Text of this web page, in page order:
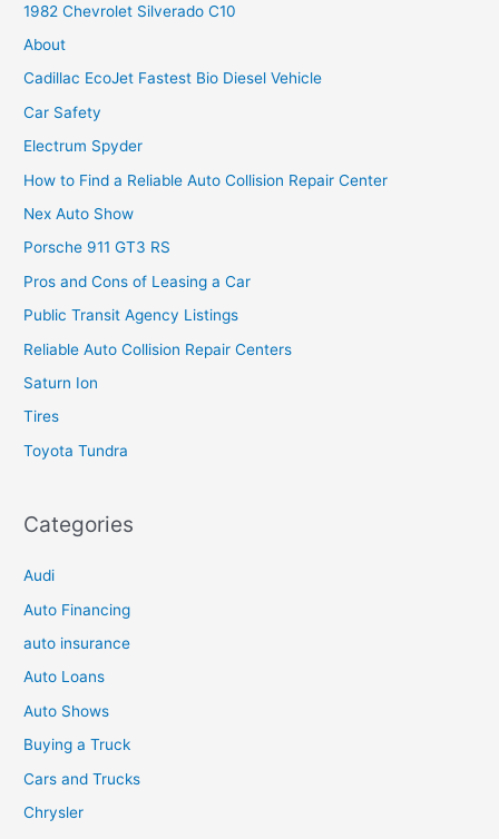
1982 Chevrolet Silverado C10
About
Cadillac EcoJet Fastest Bio Diesel Vehicle
Car Safety
Electrum Spyder
How to Find a Reliable Auto Collision Repair Center
Nex Auto Show
Porsche 911 GT3 RS
Pros and Cons of Leasing a Car
Public Transit Agency Listings
Reliable Auto Collision Repair Centers
Saturn Ion
Tires
Toyota Tundra
Categories
Audi
Auto Financing
auto insurance
Auto Loans
Auto Shows
Buying a Truck
Cars and Trucks
Chrysler